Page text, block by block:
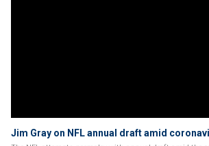
Jim Gray on NFL annual draft amid